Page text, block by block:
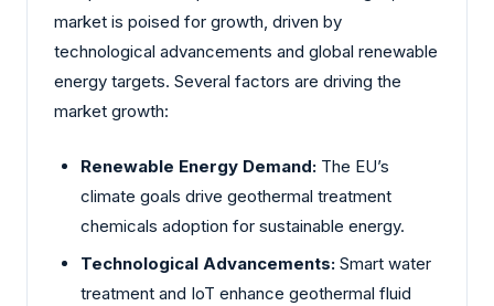
market is poised for growth, driven by
technological advancements and global renewable
energy targets. Several factors are driving the
market growth:
Renewable Energy Demand: The EU’s
climate goals drive geothermal treatment
chemicals adoption for sustainable energy.
Technological Advancements: Smart water
treatment and IoT enhance geothermal fluid